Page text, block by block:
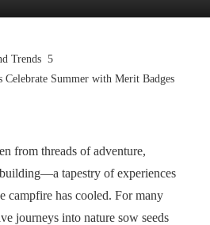
Trends
Celebrate Summer with Merit Badges
from threads of adventure,
tapestry of experiences
campfire has cooled. For many
journeys into nature sow seeds